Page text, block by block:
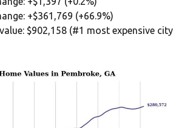
+$361,769 (+66.9%)
$902,158 (#1 most expensive city